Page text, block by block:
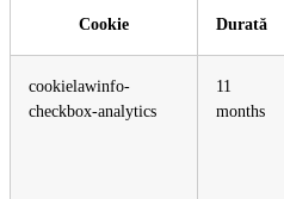
Cookie Durată
cookielawinfo-
checkbox-analytics
11
months